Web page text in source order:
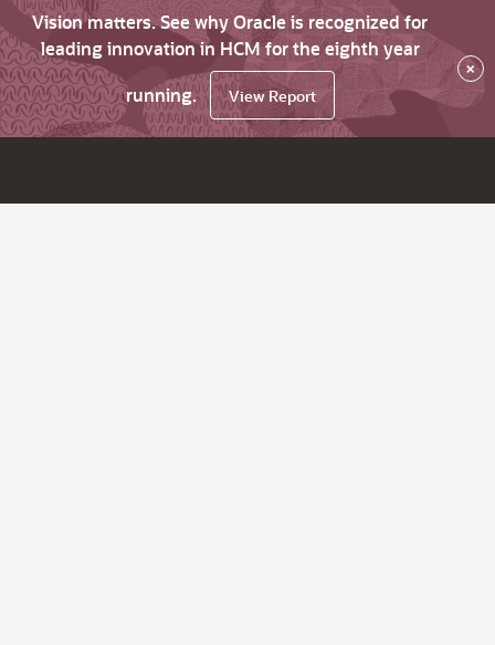
Vision matters. See why Oracle is recognized for
leading innovation in HCM for the eighth year
running.
View Report
×